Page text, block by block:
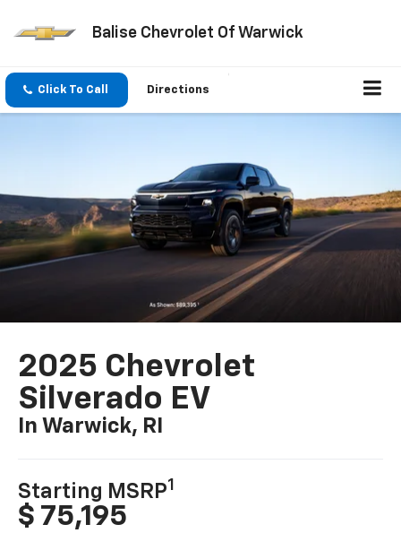
Balise Chevrolet Of Warwick
Click To Call Directions
2025 Chevrolet
Silverado EV
In Warwick, RI
Starting MSRP1
$ 75,195